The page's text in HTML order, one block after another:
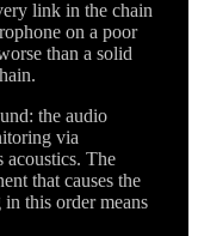
link in the chain
on a poor
than a solid
the audio
via
acoustics. The
that causes the
this order means